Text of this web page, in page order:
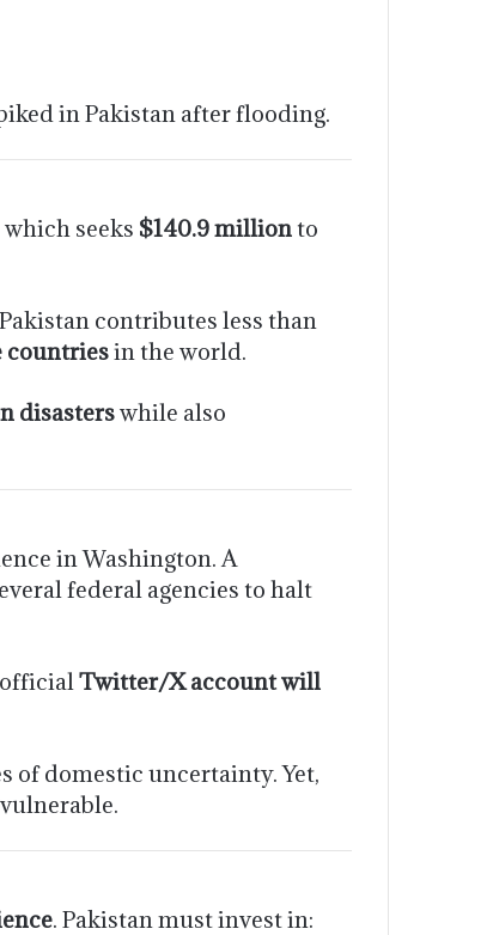
in Pakistan after flooding.
which seeks $140.9 millionto
contributes less than
countriesin the world.
disasterswhile also
in Washington. A
federal agencies to halt
Twitter/X account will
domestic uncertainty. Yet,
. Pakistan must invest in: